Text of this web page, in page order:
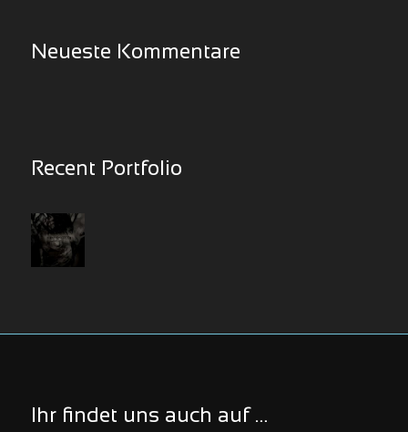
Neueste Kommentare
Recent Portfolio
Ihr findet uns auch auf …